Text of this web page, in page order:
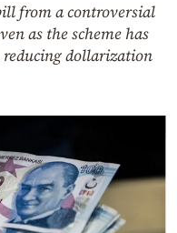
from a controversial
as the scheme has
dollarization